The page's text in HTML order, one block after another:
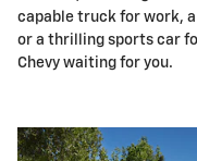
capable truck for work,
or a thrilling sports car
Chevy waiting for you.